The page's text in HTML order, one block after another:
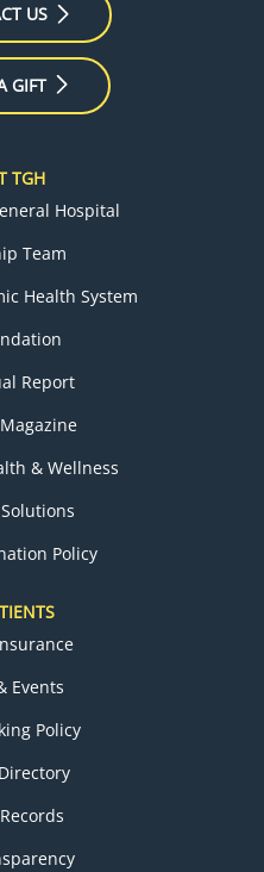
US
GIFT
TGH
Hospital
Team
Health System
Report
& Wellness
Policy
Events
Policy